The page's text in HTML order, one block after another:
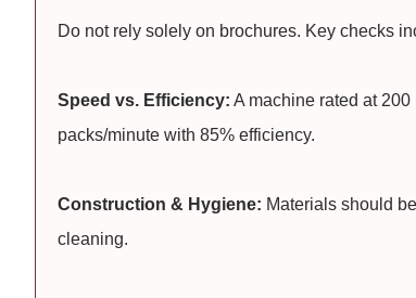
Do not rely solely on brochures. Key checks
Speed vs. Efficiency: A machine rated at
packs/minute with 85% efficiency.
Construction & Hygiene: Materials should
cleaning.